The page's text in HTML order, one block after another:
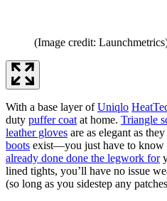
(Image credit:
With a base layer ofUniqlo
duty puffer coat at home. Triangle
leather gloves are as elegant as
boots exist—you just have to know
already done done the legwork for
lined tights, you’ll have no issue
(so long as you sidestep any